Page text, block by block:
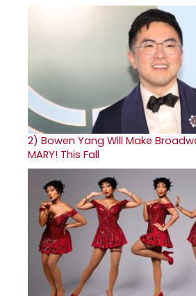
2) Bowen Yang Will Make
MARY! This Fall